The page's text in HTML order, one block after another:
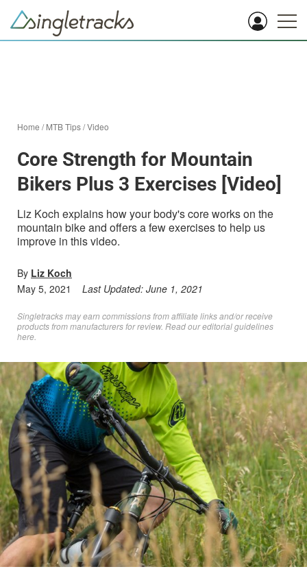
Home /MTB Tips/Video
Core Strength for Mountain
Bikers Plus 3 Exercises [Video]
Liz Koch explains how your body's core works on the
mountain bike and offers a few exercises to help us
improve in this video.
By Liz Koch
May 5, 2021
Last Updated: June 1, 2021
Singletracks may earn commissions from affiliate links and/or receive
products from manufacturers for review. Readour editorial guidelines
here